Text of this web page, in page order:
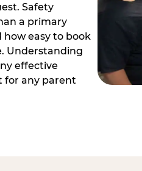
Safety
a primary
easy to book
Understanding
effective
for any parent